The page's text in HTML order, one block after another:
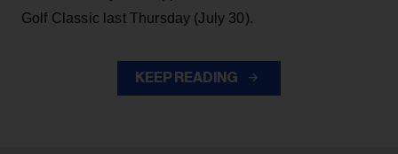
Golf Classic last Thursday (July 30).
KEEP READING